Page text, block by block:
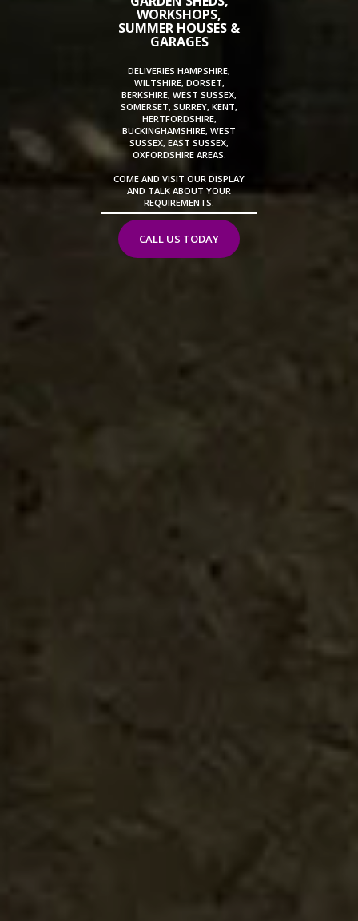
WORKSHOPS,
SUMMER HOUSES &
GARAGES
DELIVERIES HAMPSHIRE,
WILTSHIRE, DORSET,
BERKSHIRE, WEST SUSSEX,
SOMERSET, SURREY, KENT,
HERTFORDSHIRE,
BUCKINGHAMSHIRE, WEST
SUSSEX, EAST SUSSEX,
OXFORDSHIRE AREAS.
COME AND VISIT OUR DISPLAY
AND TALK ABOUT YOUR
REQUIREMENTS.
CALL US TODAY